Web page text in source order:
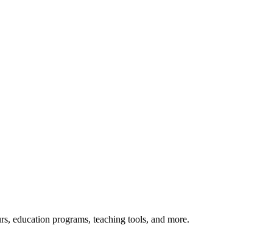
education programs, teaching tools, and more.